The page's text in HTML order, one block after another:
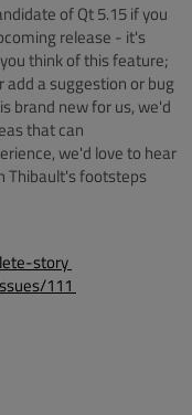
of Qt 5.15 if you
release - it's
think of this feature;
a suggestion or bug
brand new for us, we'd
that can
we'd love to hear
Thibault's footsteps
story
111